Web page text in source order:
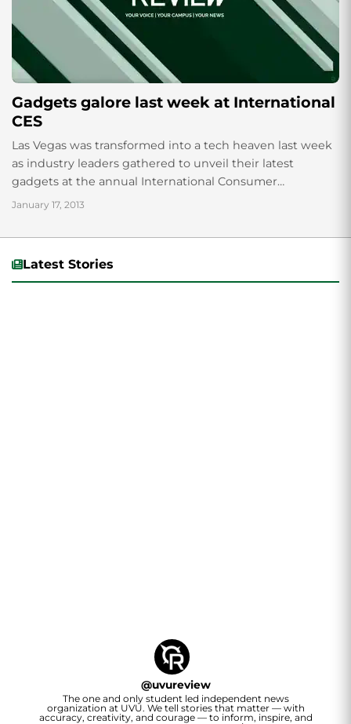
Gadgets galore last week at International
CES
Las Vegas was transformed into a tech heaven last week
as industry leaders gathered to unveil their latest
gadgets at the annual International Consumer
Electronics Show. Among the innovations...
January 17, 2013
Latest Stories
@uvureview
The one and only student led independent news
organization at UVU. We tell stories that matter — with
accuracy, creativity, and courage — to inform, inspire, and